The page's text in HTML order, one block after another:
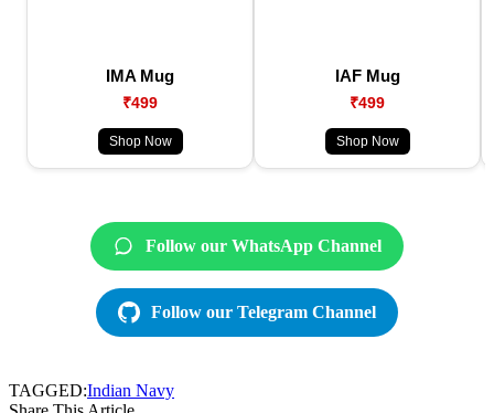
IMA Mug
₹499
Shop Now
IAF Mug
₹499
Shop Now
Follow our WhatsApp Channel
Follow our Telegram Channel
TAGGED:Indian Navy